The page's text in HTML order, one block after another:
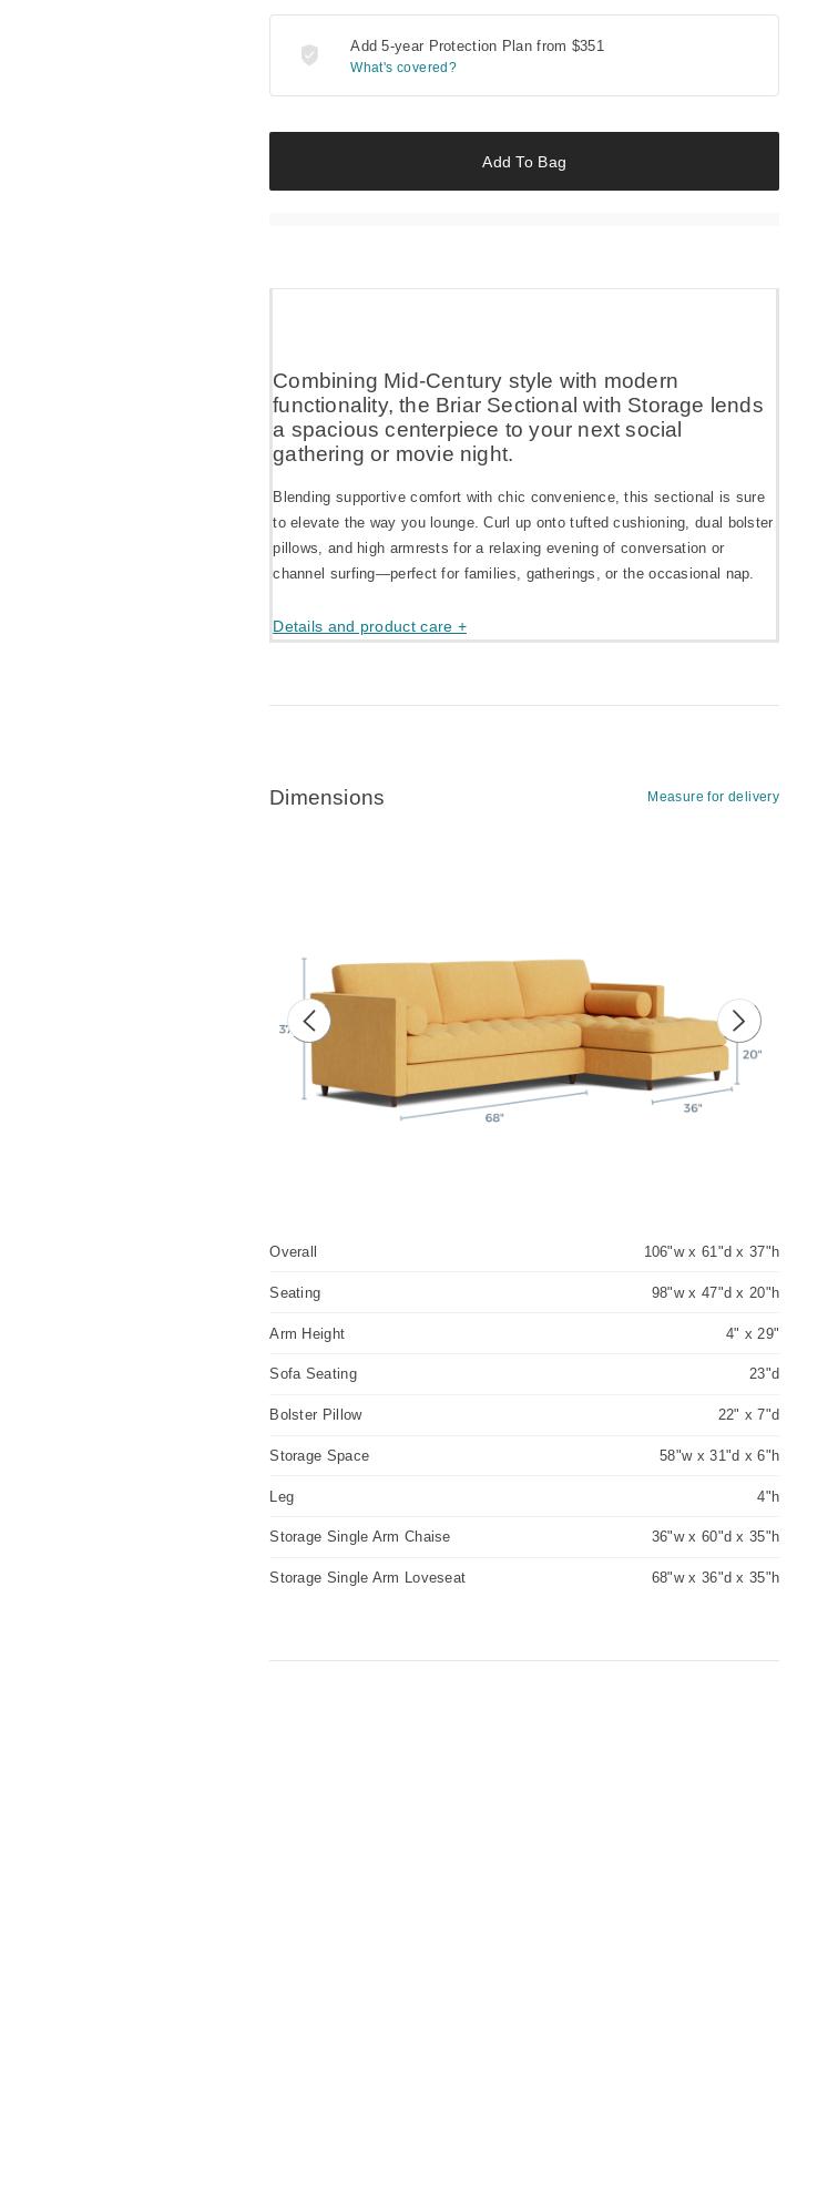
Add 5-year Protection Plan from $351
What's covered?
Add To Bag
Combining Mid-Century style with modern
functionality, the Briar Sectional with Storage lends
a spacious centerpiece to your next social
gathering or movie night.
Blending supportive comfort with chic convenience, this sectional is sure
to elevate the way you lounge. Curl up onto tufted cushioning, dual bolster
pillows, and high armrests for a relaxing evening of conversation or
channel surfing—perfect for families, gatherings, or the occasional nap.
Details and product care +
Dimensions Measure for delivery
Previous image Next image
Overall 106"w x 61"d x 37"h
Seating 98"w x 47"d x 20"h
Arm Height 4" x 29"
Sofa Seating 23"d
Bolster Pillow 22" x 7"d
Storage Space 58"w x 31"d x 6"h
Leg 4"h
Storage Single Arm Chaise 36"w x 60"d x 35"h
Storage Single Arm Loveseat 68"w x 36"d x 35"h